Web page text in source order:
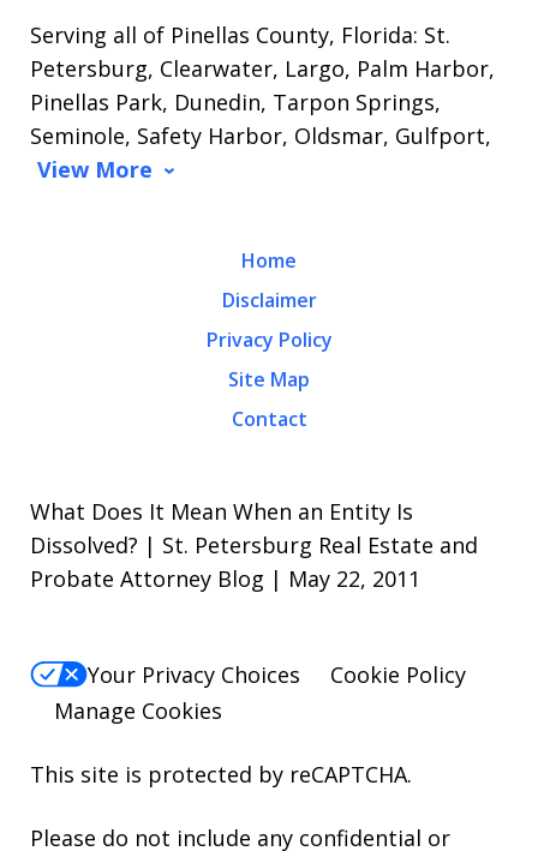
Serving all of Pinellas County, Florida: St.
Petersburg, Clearwater, Largo, Palm Harbor,
Pinellas Park, Dunedin, Tarpon Springs,
Seminole, Safety Harbor, Oldsmar, Gulfport,
View More
Home
Disclaimer
Privacy Policy
Site Map
Contact
What Does It Mean When an Entity Is
Dissolved? | St. Petersburg Real Estate and
Probate Attorney Blog | May 22, 2011
Your Privacy Choices
Cookie Policy
Manage Cookies
This site is protected by reCAPTCHA.
Please do not include any confidential or